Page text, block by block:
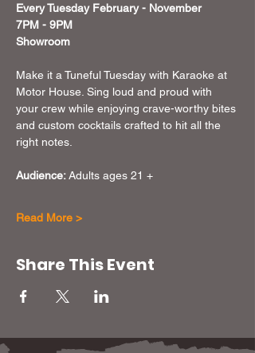
Every Tuesday February - November
7PM - 9PM
Showroom
Make it a Tuneful Tuesday with Karaoke at
Motor House. Sing loud and proud with
your crew while enjoying crave-worthy bites
and custom cocktails crafted to hit all the
right notes.
Audience: Adults ages 21 +
Read More >
Share This Event